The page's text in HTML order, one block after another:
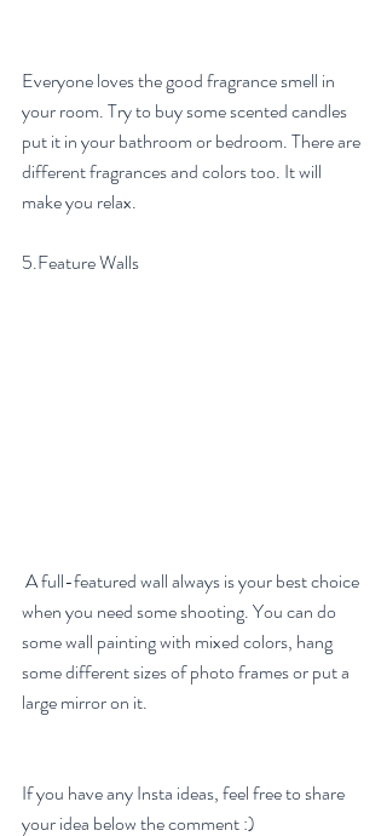
Everyone loves the good fragrance smell in
your room. Try to buy some scented candles
put it in your bathroom or bedroom. There are
different fragrances and colors too. It will
make you relax.
5.Feature Walls
when you need some shooting. You can do
some wall painting with mixed colors, hang
some different sizes of photo frames or put a
large mirror on it.
If you have any Insta ideas, feel free to share
your idea below the comment :)